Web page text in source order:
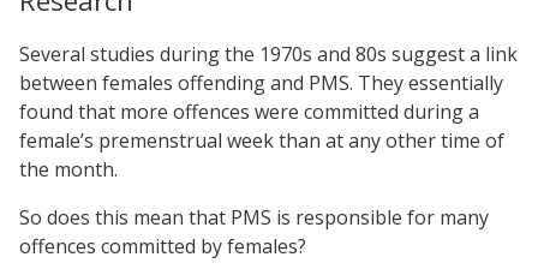
Several studies during the 1970s and 80s suggest a link
between females offending and PMS. They essentially
found that more offences were committed during a
female’s premenstrual week than at any other time of
the month.
So does this mean that PMS is responsible for many
offences committed by females?